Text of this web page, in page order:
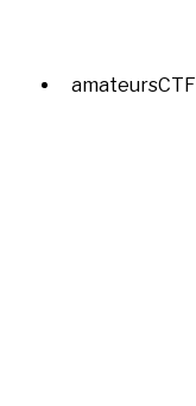
amateursCTF